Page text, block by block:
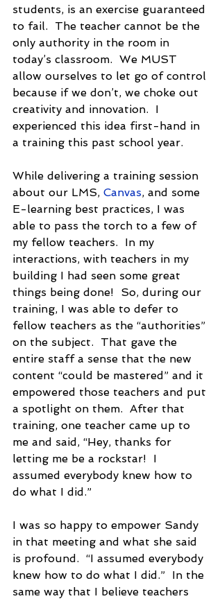
students, is an exercise guaranteed
to fail.  The teacher cannot be the
only authority in the room in
today’s classroom.  We MUST
allow ourselves to let go of control
because if we don’t, we choke out
creativity and innovation.  I
experienced this idea first-hand in
a training this past school year.
While delivering a training session
about our LMS, Canvas, and some
E-learning best practices, I was
able to pass the torch to a few of
my fellow teachers.  In my
interactions, with teachers in my
building I had seen some great
things being done!  So, during our
training, I was able to defer to
fellow teachers as the “authorities”
on the subject.  That gave the
entire staff a sense that the new
content “could be mastered” and it
empowered those teachers and put
a spotlight on them.  After that
training, one teacher came up to
me and said, “Hey, thanks for
letting me be a rockstar!  I
assumed everybody knew how to
do what I did.”
I was so happy to empower Sandy
in that meeting and what she said
is profound.  “I assumed everybody
knew how to do what I did.”  In the
same way that I believe teachers